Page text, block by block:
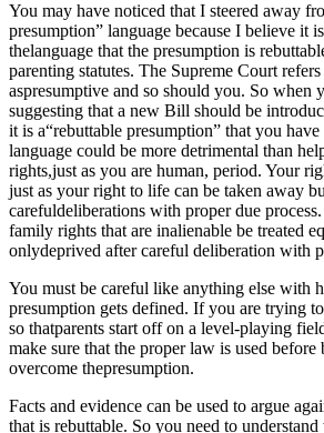
You may have noticed that I steered away
presumption” language because I believe it
thelanguage that the presumption is
parenting statutes. The Supreme Court
aspresumptive and so should you. So when
suggesting that a new Bill should be
it is a“rebuttable presumption” that you
language could be more detrimental than
rights,just as you are human, period. Your
just as your right to life can be taken away
carefuldeliberations with proper due
family rights that are inalienable be treated
onlydeprived after careful deliberation with
You must be careful like anything else with
presumption gets defined. If you are trying
so thatparents start off on a level-playing
make sure that the proper law is used
overcome thepresumption.
Facts and evidence can be used to argue
that is rebuttable. So you need to